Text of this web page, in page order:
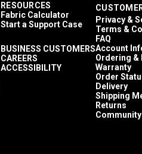
RESOURCES
Fabric Calculator
Start a Support Case
BUSINESS CUSTOMERS
CAREERS
ACCESSIBILITY
Privacy &
Terms &
FAQ
Account
Ordering &
Warranty
Order
Delivery
Shipping
Returns